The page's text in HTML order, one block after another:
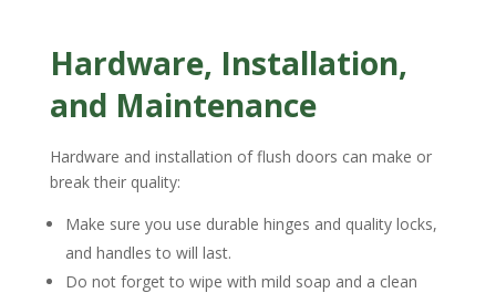
Hardware, Installation,
and Maintenance
Hardware and installation of flush doors can make or
break their quality:
Make sure you use durable hinges and quality locks,
and handles to will last.
Do not forget to wipe with mild soap and a clean